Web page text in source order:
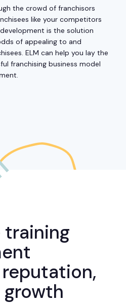
the crowd of franchisors
like your competitors
is the solution
of appealing to and
ELM can help you lay the
franchising business model
training